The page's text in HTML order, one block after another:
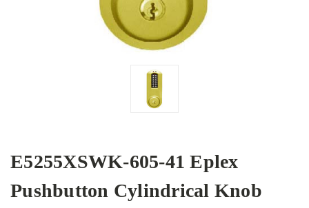
E5255XSWK-605-41 Eplex
Pushbutton Cylindrical Knob